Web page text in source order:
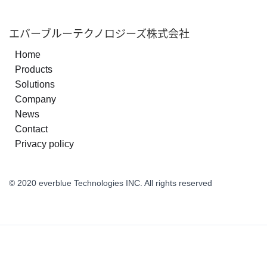
エバーブルーテクノロジーズ株式会社
Home
Products
Solutions
Company
News
Contact
Privacy policy
© 2020 everblue Technologies INC. All rights reserved